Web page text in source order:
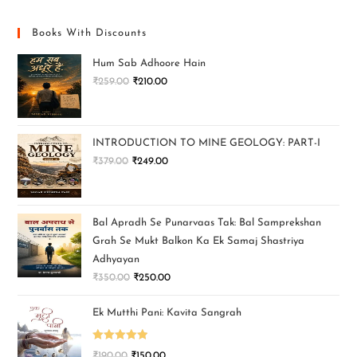
Books With Discounts
Hum Sab Adhoore Hain
₹259.00 ₹210.00
INTRODUCTION TO MINE GEOLOGY: PART-I
₹379.00 ₹249.00
Bal Apradh Se Punarvaas Tak: Bal Samprekshan
Grah Se Mukt Balkon Ka Ek Samaj Shastriya
Adhyayan
₹350.00 ₹250.00
Ek Mutthi Pani: Kavita Sangrah
Rated 5.00